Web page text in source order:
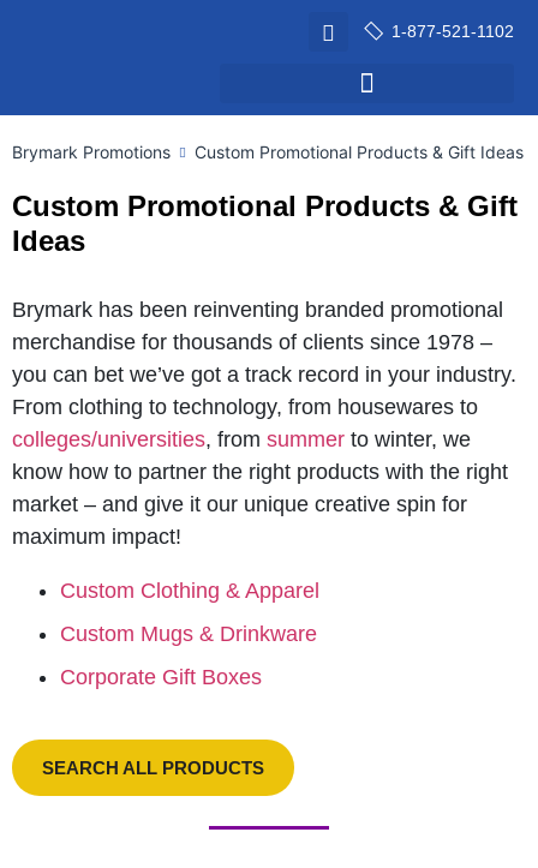
1-877-521-1102
Brymark Promotions Custom Promotional Products & Gift Ideas
Custom Promotional Products & Gift
Ideas
Brymark has been reinventing branded promotional
merchandise for thousands of clients since 1978 –
you can bet we’ve got a track record in your industry.
From clothing to technology, from housewares to
colleges/universities, from summer to winter, we
know how to partner the right products with the right
market – and give it our unique creative spin for
maximum impact!
Custom Clothing & Apparel
Custom Mugs & Drinkware
Corporate Gift Boxes
SEARCH ALL PRODUCTS